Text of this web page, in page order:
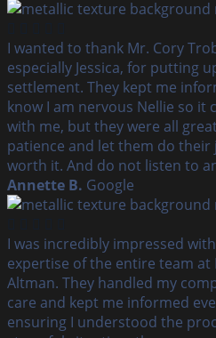
I wanted to thank Mr. Cory
especially Jessica, for putting
settlement. They kept me
know I am nervous Nellie so it
with me, but they were all
patience and let them do their
worth it. And do not listen to
Annette B. Google
I was incredibly impressed
expertise of the entire team at
Altman. They handled my
care and kept me informed
ensuring I understood the